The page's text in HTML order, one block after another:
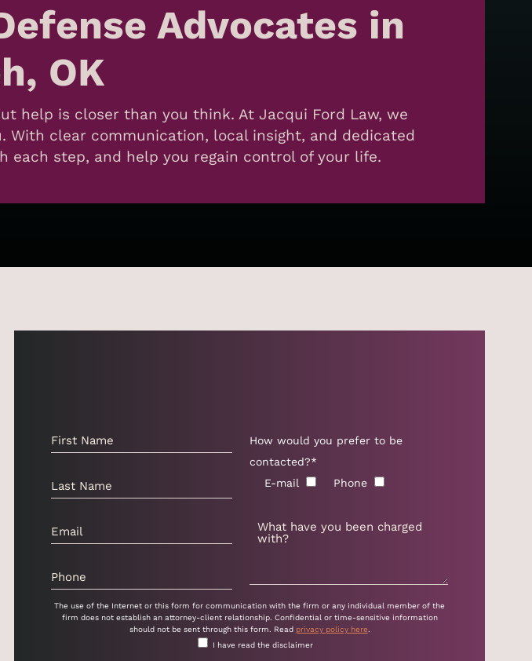
Advocates in
OK
help is closer than you think. At Jacqui Ford Law, we
clear communication, local insight, and dedicated
each step, and help you regain control of your life.
How would you prefer to be
contacted?*
E-mail
Phone
The use of the Internet or this form for communication with the firm or any individual member of the
firm does not establish an attorney-client relationship. Confidential or time-sensitive information
should not be sent through this form. Read privacy policy here.
I have read the disclaimer